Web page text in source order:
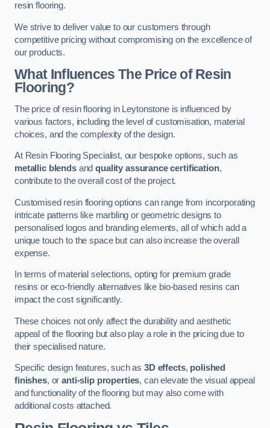
resin flooring.
We strive to deliver value to our customers through
competitive pricing without compromising on the excellence of
our products.
What Influences The Price of Resin
Flooring?
The price of resin flooring in Leytonstone is influenced by
various factors, including the level of customisation, material
choices, and the complexity of the design.
At Resin Flooring Specialist, our bespoke options, such as
metallic blendsandquality assurance certification,
contribute to the overall cost of the project.
Customised resin flooring options can range from incorporating
intricate patterns like marbling or geometric designs to
personalised logos and branding elements, all of which add a
unique touch to the space but can also increase the overall
expense.
In terms of material selections, opting for premium grade
resins or eco-friendly alternatives like bio-based resins can
impact the cost significantly.
These choices not only affect the durability and aesthetic
appeal of the flooring but also play a role in the pricing due to
their specialised nature.
Specific design features, such as3D effects, polished
finishes, oranti-slip properties, can elevate the visual appeal
and functionality of the flooring but may also come with
additional costs attached.